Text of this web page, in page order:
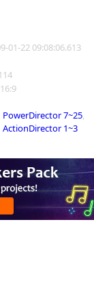
01-22 09:08:06.613
PowerDirector 7~25,
ActionDirector 1~3